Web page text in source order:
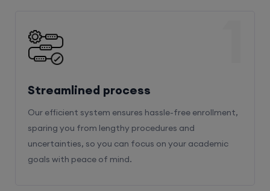
Streamlined process
Our efficient system ensures hassle-free enrollment,
sparing you from lengthy procedures and
uncertainties, so you can focus on your academic
goals with peace of mind.